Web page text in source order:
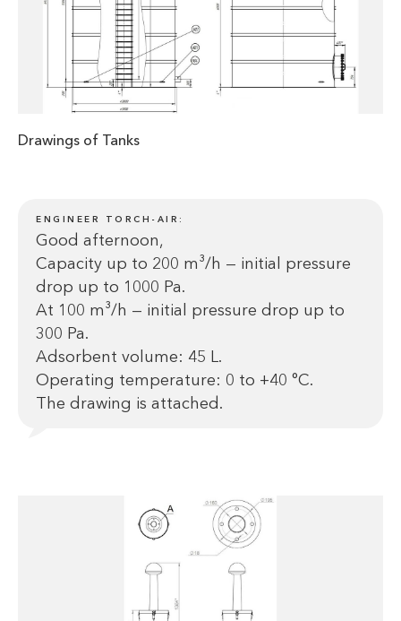
Drawings of Tanks
ENGINEER TORCH-AIR:
Good afternoon,
Capacity up to 200 m³/h — initial pressure
drop up to 1000 Pa.
At 100 m³/h — initial pressure drop up to
300 Pa.
Adsorbent volume: 45 L.
Operating temperature: 0 to +40 °C.
The drawing is attached.